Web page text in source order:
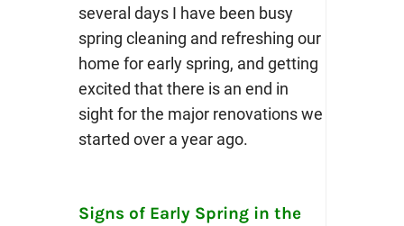
several days I have been busy
spring cleaning and refreshing our
home for early spring, and getting
excited that there is an end in
sight for the major renovations we
started over a year ago.
Signs of Early Spring in the